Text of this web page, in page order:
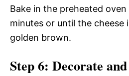
Bake in the preheated
minutes or until the cheese
golden brown.
Step 6: Decorate